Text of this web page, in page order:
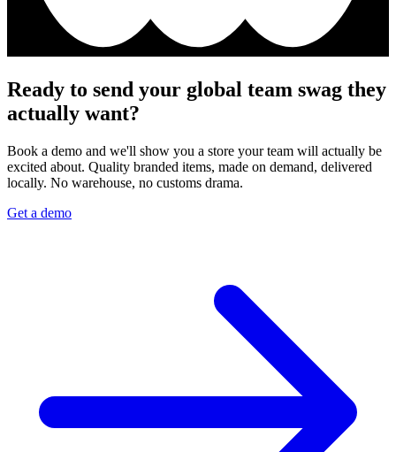
Ready to send your global team swag they
actually want?
Book a demo and we'll show you a store your team will actually be
excited about. Quality branded items, made on demand, delivered
locally. No warehouse, no customs drama.
Get a demo